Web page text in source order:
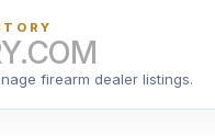
firearm dealer listings.